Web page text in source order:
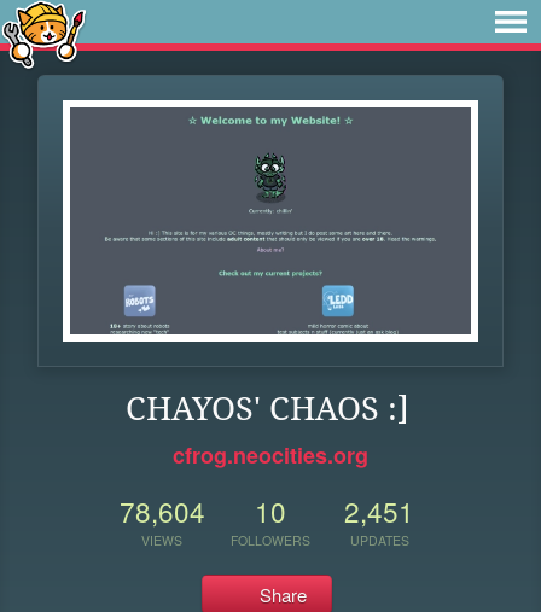
CHAYOS' CHAOS :]
cfrog.neocities.org
78,604
VIEWS
10
FOLLOWERS
2,451
UPDATES
Share